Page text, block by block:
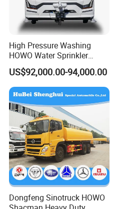
High Pressure Washing
HOWO Water Sprinkler
Truck for Road Sweeping
with Dust-Free Operation
US$92,000.00-94,000.00
Dongfeng Sinotruck HOWO